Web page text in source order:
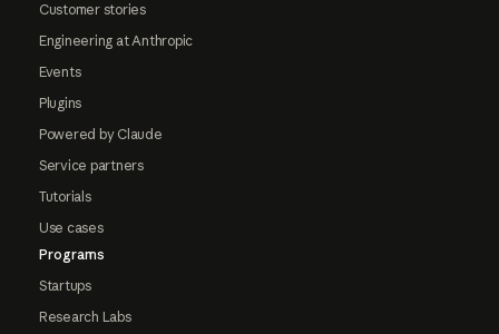
Customer stories
Engineering at Anthropic
Events
Plugins
Powered by Claude
Service partners
Tutorials
Use cases
Programs
Startups
Research Labs